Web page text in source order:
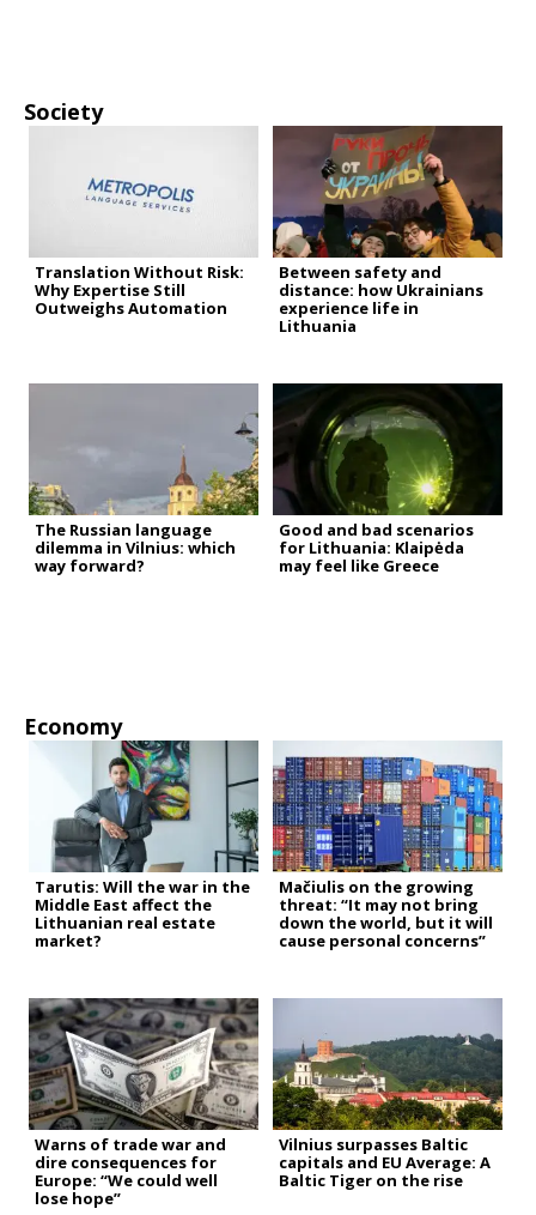
Society
Translation Without Risk:
Why Expertise Still
Outweighs Automation
Between safety and
distance: how Ukrainians
experience life in
Lithuania
The Russian language
dilemma in Vilnius: which
way forward?
Good and bad scenarios
for Lithuania: Klaipėda
may feel like Greece
Economy
Tarutis: Will the war in the
Middle East affect the
Lithuanian real estate
market?
Mačiulis on the growing
threat: “It may not bring
down the world, but it will
cause personal concerns”
Warns of trade war and
dire consequences for
Europe: “We could well
lose hope”
Vilnius surpasses Baltic
capitals and EU Average: A
Baltic Tiger on the rise